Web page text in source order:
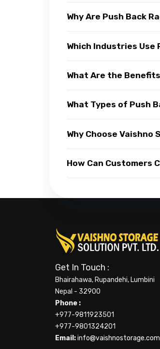
Why Are Push Back
Which Industries Use
What Are the
What Types of Push
Why Choose
How Can Customers
Get In Touch :
Bhairahawa, Rupandehi, Lumbini
Nepal - 32900
Phone :
+977-9811923501
+977-9801324201
Email:info@vaishnostorage.com